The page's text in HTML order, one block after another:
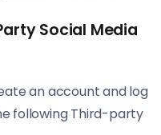
Social Media
an account and log
following Third-party